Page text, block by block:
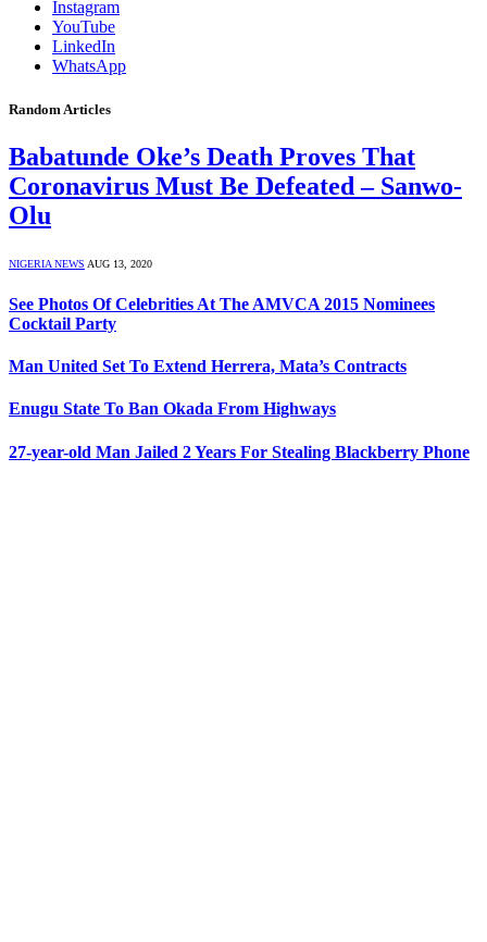
Instagram
YouTube
LinkedIn
WhatsApp
Random Articles
Babatunde Oke’s Death Proves That
Coronavirus Must Be Defeated – Sanwo-
Olu
NIGERIA NEWS AUG 13, 2020
See Photos Of Celebrities At The AMVCA 2015 Nominees
Cocktail Party
Man United Set To Extend Herrera, Mata’s Contracts
Enugu State To Ban Okada From Highways
27-year-old Man Jailed 2 Years For Stealing Blackberry Phone